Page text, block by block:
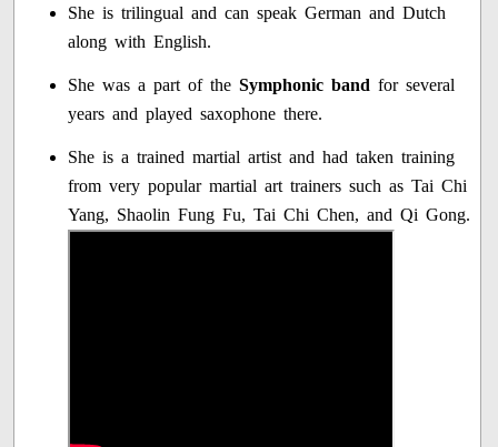
She is trilingual and can speak German and Dutch
along with English.
She was a part of theSymphonic band for several
years and played saxophone there.
She is a trained martial artist and had taken training
from very popular martial art trainers such as Tai Chi
Yang, Shaolin Fung Fu, Tai Chi Chen, and Qi Gong.